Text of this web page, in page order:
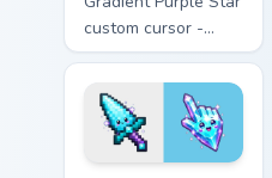
custom cursor -
minimal purple-to-
violet tip with
matching star
symbol hand.